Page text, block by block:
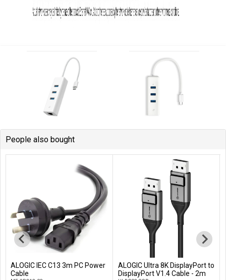
People also bought
ALOGIC IEC C13 3m PC Power
Cable
Add to Cart
ALOGIC Ultra 8K DisplayPort to
DisplayPort V1.4 Cable - 2m